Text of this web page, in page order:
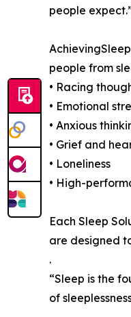
people
people from
• Racing
• Emotional
• Anxious
• Grief and
• Loneliness
• High-
Each Sleep
are designed
.
“Sleep is the
of